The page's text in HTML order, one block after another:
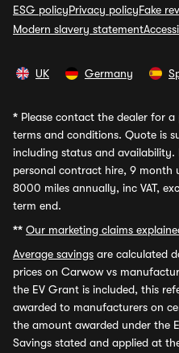
ESG policyPrivacy policyFake
Modern slavery statement
UK Germany
* Please contact the dealer for
terms and conditions. Quote is
including status and availability.
personal contract hire, 9
8000 miles annually, inc VAT,
term end.
** Our marketing claims
Average savings are calculated
prices on Carwow vs
the EV Grant is included, this
awarded to manufacturers on
the amount awarded under the
Savings stated and applied at